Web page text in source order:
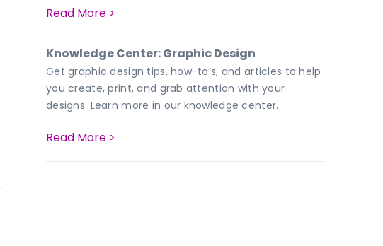
Read More >
Knowledge Center: Graphic Design
Get graphic design tips, how-to’s, and articles to help
you create, print, and grab attention with your
designs. Learn more in our knowledge center.
Read More >